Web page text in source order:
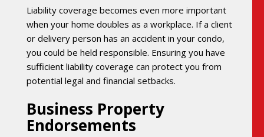
Liability coverage becomes even more important
when your home doubles as a workplace. If a client
or delivery person has an accident in your condo,
you could be held responsible. Ensuring you have
sufficient liability coverage can protect you from
potential legal and financial setbacks.
Business Property
Endorsements